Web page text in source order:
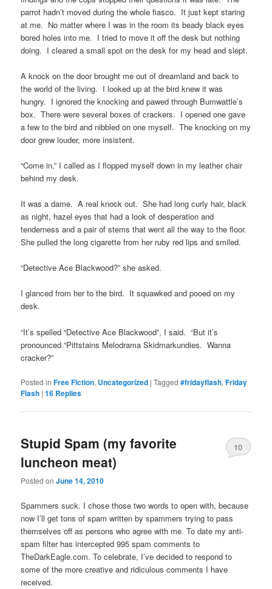
parrot hadn’t moved during the whole fiasco. It just kept staring
at me. No matter where I was in the room its beady black eyes
bored holes into me. I tried to move it off the desk but nothing
doing. I cleared a small spot on the desk for my head and slept.
A knock on the door brought me out of dreamland and back to
the world of the living. I looked up at the bird knew it was
hungry. I ignored the knocking and pawed through Bumwattle’s
box. There were several boxes of crackers. I opened one gave
a few to the bird and nibbled on one myself. The knocking on my
door grew louder, more insistent.
“Come in,” I called as I flopped myself down in my leather chair
behind my desk.
It was a dame. A real knock out. She had long curly hair, black
as night, hazel eyes that had a look of desperation and
tenderness and a pair of stems that went all the way to the floor.
She pulled the long cigarette from her ruby red lips and smiled.
“Detective Ace Blackwood?” she asked.
I glanced from her to the bird. It squawked and pooed on my
desk.
“It’s spelled “Detective Ace Blackwood”, I said. “But it’s
pronounced “Pittstains Melodrama Skidmarkundies. Wanna
cracker?”
Posted in Free Fiction, Uncategorized |Tagged #fridayflash,Friday
Flash |16 Replies
Stupid Spam (my favorite
luncheon meat)
Posted onJune 14, 2010
10
Spammers suck. I chose those two words to open with, because
now I’ll get tons of spam written by spammers trying to pass
themselves off as persons who agree with me. To date my anti-
spam filter has intercepted 995 spam comments to
TheDarkEagle.com. To celebrate, I’ve decided to respond to
some of the more creative and ridiculous comments I have
received.